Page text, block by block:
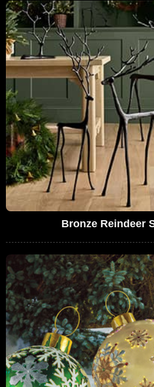
Bronze Reindeer